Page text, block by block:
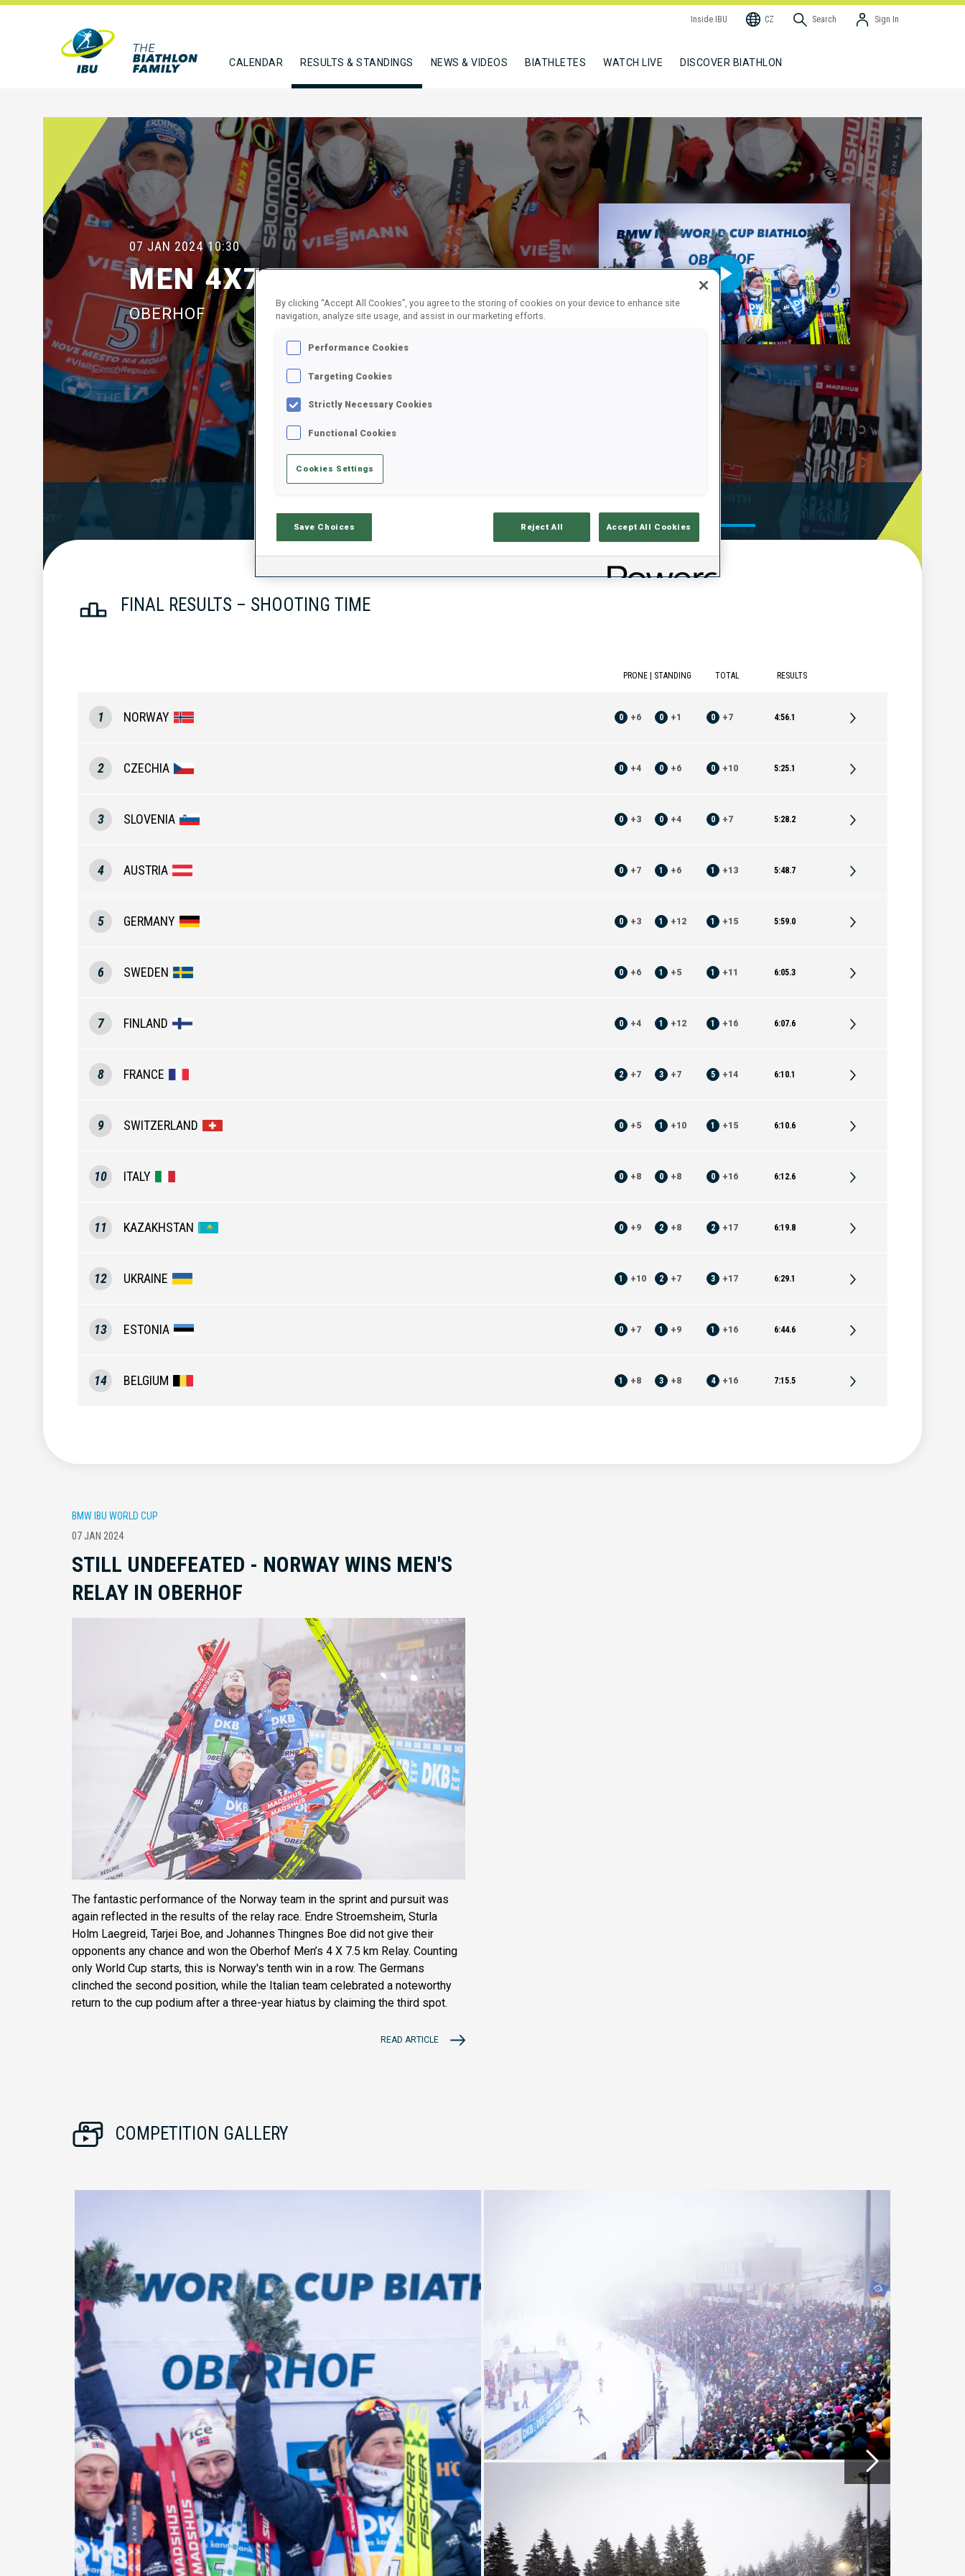
Inside IBU CZ Search Sign In
CALENDAR RESULTS & STANDINGS NEWS & VIDEOS BIATHLETES WATCH LIVE DISCOVER BIATHLON
07 JAN 2024 10:30
MEN 4X7.5 KM RELAY
OBERHOF
Play
Video
FINAL RESULTS – SHOOTING TIME
PRONE | STANDING TOTAL RESULTS
1 NORWAY 0 +6 0 +1 0 +7 4:56.1
2 CZECHIA 0 +4 0 +6 0 +10 5:25.1
3 SLOVENIA 0 +3 0 +4 0 +7 5:28.2
4 AUSTRIA 0 +7 1 +6 1 +13 5:48.7
5 GERMANY 0 +3 1 +12 1 +15 5:59.0
6 SWEDEN 0 +6 1 +5 1 +11 6:05.3
7 FINLAND 0 +4 1 +12 1 +16 6:07.6
8 FRANCE 2 +7 3 +7 5 +14 6:10.1
9 SWITZERLAND 0 +5 1 +10 1 +15 6:10.6
10 ITALY 0 +8 0 +8 0 +16 6:12.6
11 KAZAKHSTAN 0 +9 2 +8 2 +17 6:19.8
12 UKRAINE 1 +10 2 +7 3 +17 6:29.1
13 ESTONIA 0 +7 1 +9 1 +16 6:44.6
14 BELGIUM 1 +8 3 +8 4 +16 7:15.5
BMW IBU WORLD CUP
07 JAN 2024
STILL UNDEFEATED - NORWAY WINS MEN'S
RELAY IN OBERHOF
The fantastic performance of the Norway team in the sprint and pursuit was
again reflected in the results of the relay race. Endre Stroemsheim, Sturla
Holm Laegreid, Tarjei Boe, and Johannes Thingnes Boe did not give their
opponents any chance and won the Oberhof Men’s 4 X 7.5 km Relay. Counting
only World Cup starts, this is Norway's tenth win in a row. The Germans
clinched the second position, while the Italian team celebrated a noteworthy
return to the cup podium after a three-year hiatus by claiming the third spot.
READ ARTICLE
COMPETITION GALLERY
By clicking “Accept All Cookies”, you agree to the storing of cookies on your device to enhance site
navigation, analyze site usage, and assist in our marketing efforts.
Performance Cookies
Targeting Cookies
Strictly Necessary Cookies
Functional Cookies
Cookies Settings
Save Choices Reject All Accept All Cookies